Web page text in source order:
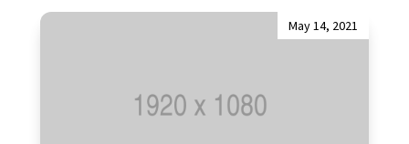
May 14, 2021